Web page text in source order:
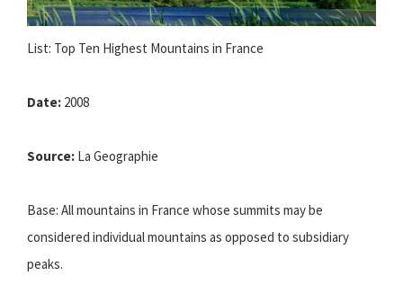
List: Top Ten Highest Mountains in France
Date: 2008
Source: La Geographie
Base: All mountains in France whose summits may be
considered individual mountains as opposed to subsidiary
peaks.